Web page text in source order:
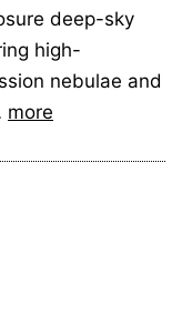
deep-sky
high-
nebulae and
more